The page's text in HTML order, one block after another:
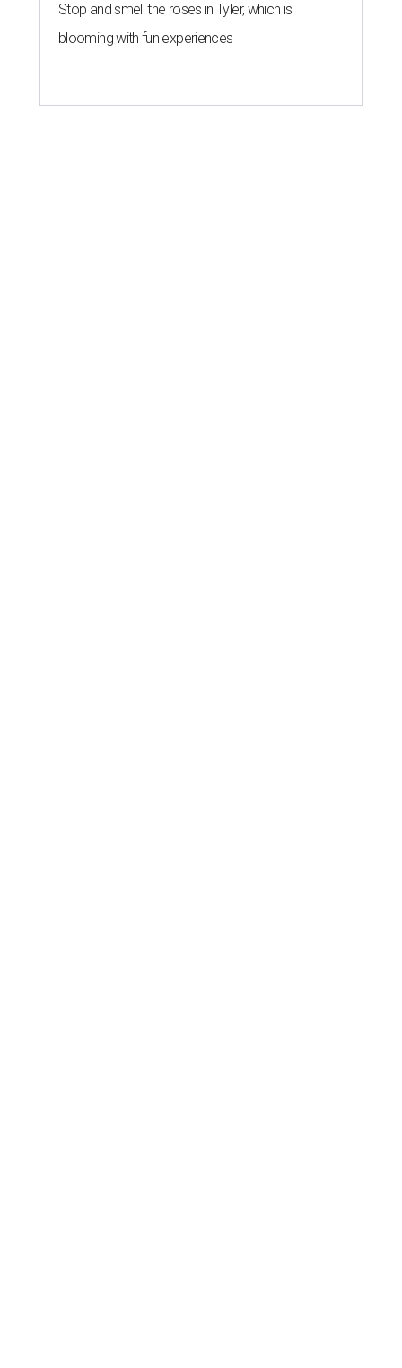
Stop and smell the roses in Tyler, which is
blooming with fun experiences